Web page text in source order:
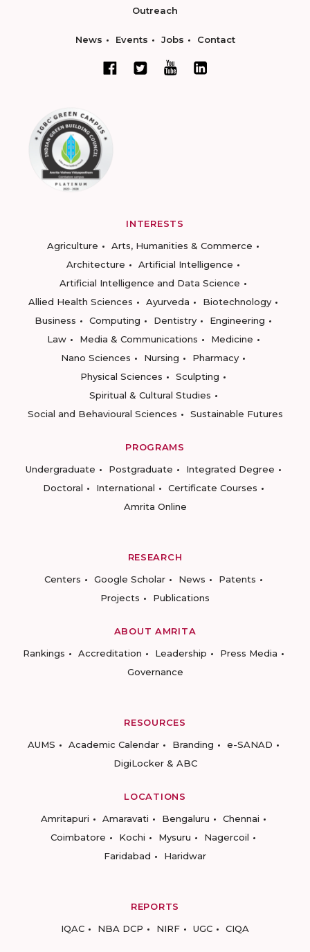
Outreach
News Events Jobs Contact
INTERESTS
Agriculture
Arts, Humanities & Commerce
Architecture
Artificial Intelligence
Artificial Intelligence and Data Science
Allied Health Sciences
Ayurveda
Biotechnology
Business
Computing Dentistry
Engineering
Law
Media & Communications
Medicine
Nano Sciences
Nursing
Pharmacy
Physical Sciences
Sculpting
Spiritual & Cultural Studies
Social and Behavioural Sciences
Sustainable Futures
PROGRAMS
Undergraduate
Postgraduate
Integrated Degree
Doctoral
International
Certificate Courses
Amrita Online
RESEARCH
Centers
Google Scholar News
Patents
Projects
Publications
ABOUT AMRITA
Rankings
Accreditation Leadership
Press Media
Governance
RESOURCES
AUMS
Academic Calendar Branding
e-SANAD
DigiLocker & ABC
LOCATIONS
Amritapuri
Amaravati Bengaluru
Chennai
Coimbatore
Kochi Mysuru
Nagercoil
Faridabad
Haridwar
REPORTS
IQAC
NBA DCP NIRF UGC CIQA